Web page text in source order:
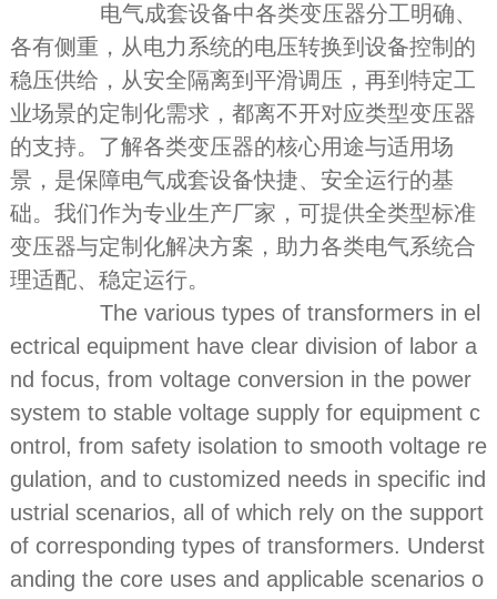
电气成套设备中各类变压器分工明确、
各有侧重，从电力系统的电压转换到设备控制的
稳压供给，从安全隔离到平滑调压，再到特定工
业场景的定制化需求，都离不开对应类型变压器
的支持。了解各类变压器的核心用途与适用场
景，是保障电气成套设备快捷、安全运行的基
础。我们作为专业生产厂家，可提供全类型标准
变压器与定制化解决方案，助力各类电气系统合
理适配、稳定运行。
The various types of transformers in el
ectrical equipment have clear division of labor a
nd focus, from voltage conversion in the power
system to stable voltage supply for equipment c
ontrol, from safety isolation to smooth voltage re
gulation, and to customized needs in specific ind
ustrial scenarios, all of which rely on the support
of corresponding types of transformers. Underst
anding the core uses and applicable scenarios o